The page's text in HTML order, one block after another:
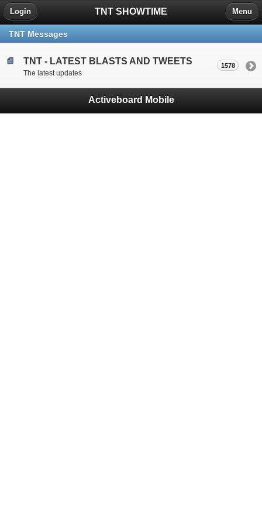
TNT SHOWTIME
Login Menu
TNT Messages
TNT - LATEST BLASTS AND TWEETS
The latest updates
1578
Activeboard Mobile